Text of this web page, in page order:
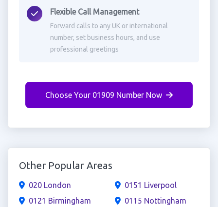
Flexible Call Management
Forward calls to any UK or international
number, set business hours, and use
professional greetings
Choose Your 01909 Number Now
Other Popular Areas
020 London
0121 Birmingham
0151 Liverpool
0115 Nottingham